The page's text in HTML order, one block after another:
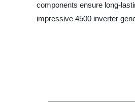
components ensure long-
impressive 4500 inverter